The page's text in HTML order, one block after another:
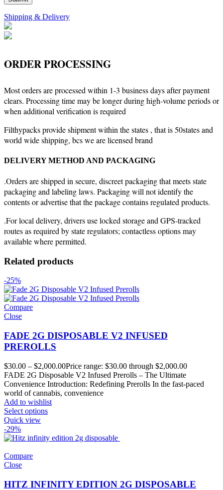
Shipping & Delivery
ORDER PROCESSING
Most orders are processed within 1-3 business days after payment
clears. Processing time may be longer during high-volume periods or
when additional verification is required
Filthypacks provide shipment within the states , that is 50states and
world wide shipping, bcs we are licensed brand
DELIVERY METHOD AND PACKAGING
.Orders are shipped in secure, discreet packaging that meets state
packaging and labeling laws. Packaging will not identify the
contents or advertise that the package contains regulated products.
.For local delivery, drivers use locked storage and GPS-tracked
routes as required by state regulators; contactless options may
available where permitted.
Related products
-25%
Compare
Close
FADE 2G DISPOSABLE V2 INFUSED
PREROLLS
$30.00 – $2,000.00Price range: $30.00 through $2,000.00
FADE 2G Disposable V2 Infused Prerolls – The Ultimate
Convenience Introduction: Redefining Prerolls In the fast-paced
world of cannabis, convenience
Add to wishlist
Select options
Quick view
-29%
Compare
Close
HITZ INFINITY EDITION 2G DISPOSABLE